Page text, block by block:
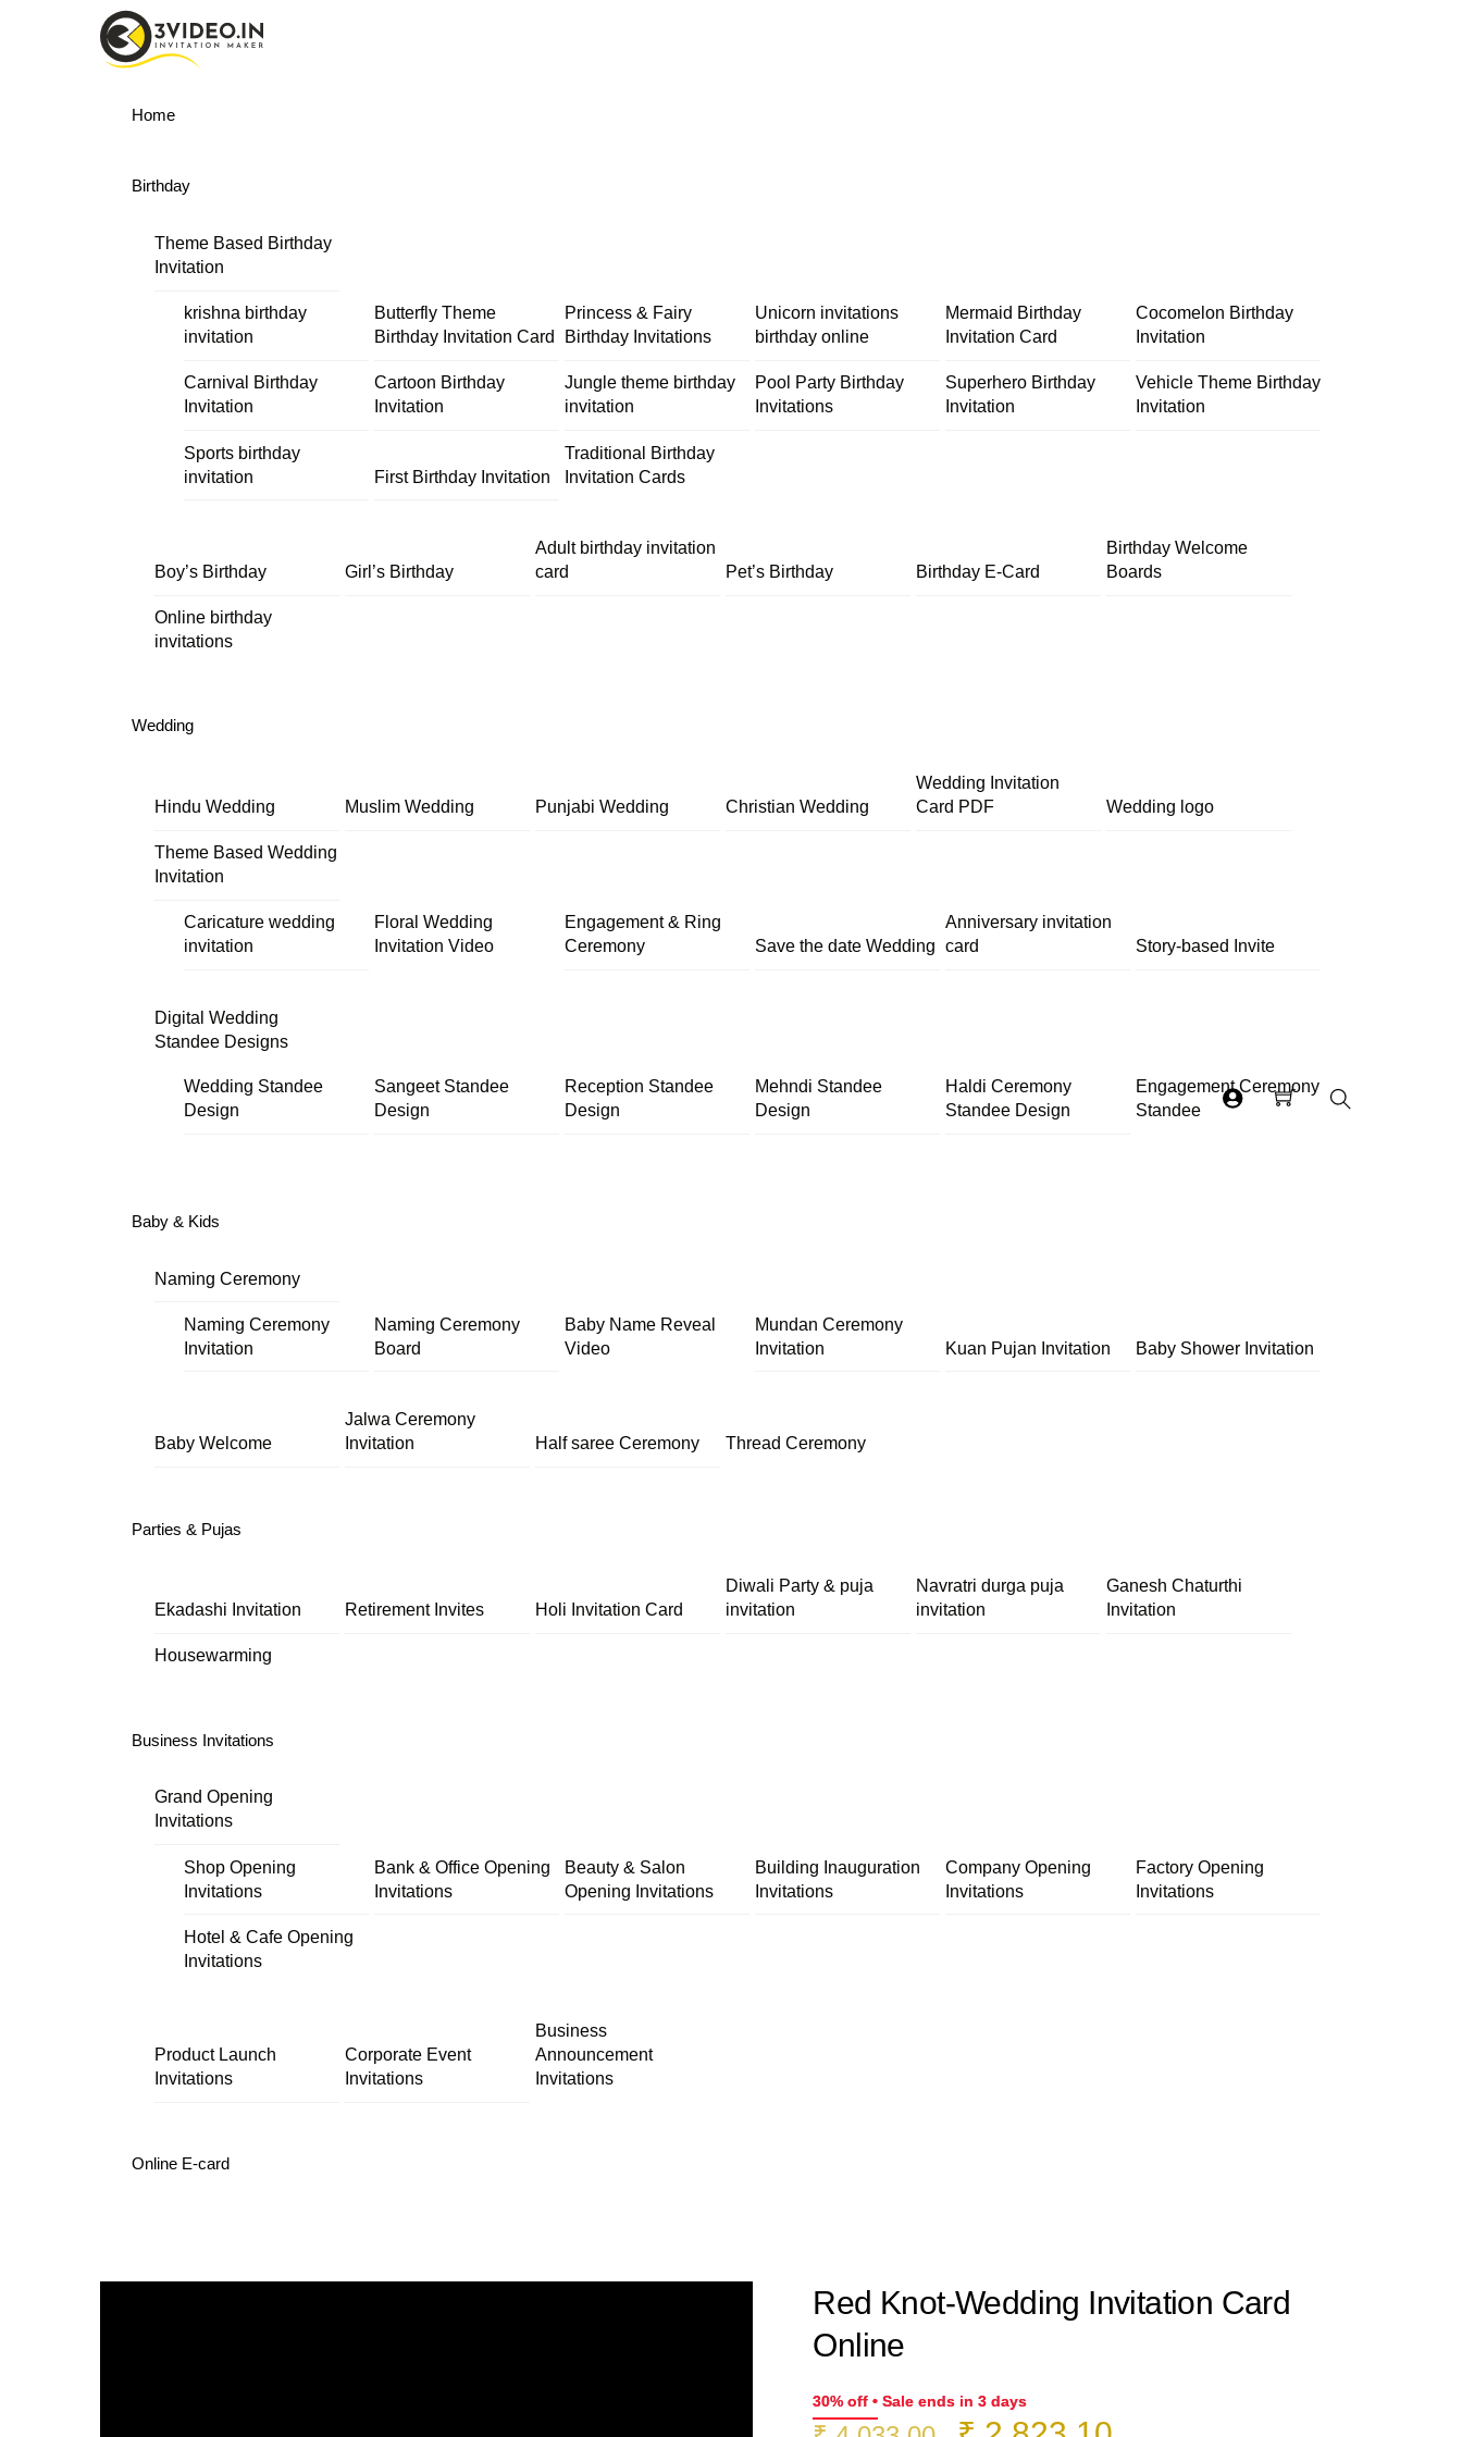
Menu
Home
Birthday
Theme Based Birthday
Invitation
krishna birthday
invitation
Butterfly Theme
Birthday Invitation Card
Princess & Fairy
Birthday Invitations
Unicorn invitations
birthday online
Mermaid Birthday
Invitation Card
Cocomelon Birthday
Invitation
Carnival Birthday
Invitation
Cartoon Birthday
Invitation
Jungle theme birthday
invitation
Pool Party Birthday
Invitations
Superhero Birthday
Invitation
Vehicle Theme Birthday
Invitation
Sports birthday
invitation
First Birthday Invitation
Traditional Birthday
Invitation Cards
Boy’s Birthday Girl’s Birthday
Adult birthday invitation
card
Pet’s Birthday Birthday E-Card
Birthday Welcome
Boards
Online birthday
invitations
Wedding
Hindu Wedding Muslim Wedding Punjabi Wedding Christian Wedding
Wedding Invitation
Card PDF
Wedding logo
Theme Based Wedding
Invitation
Caricature wedding
invitation
Floral Wedding
Invitation Video
Engagement & Ring
Ceremony
Save the date Wedding
Anniversary invitation
card
Story-based Invite
Digital Wedding
Standee Designs
Wedding Standee
Design
Sangeet Standee
Design
Reception Standee
Design
Mehndi Standee
Design
Haldi Ceremony
Standee Design
Engagement Ceremony
Standee
Baby & Kids
Naming Ceremony
Naming Ceremony
Invitation
Naming Ceremony
Board
Baby Name Reveal
Video
Mundan Ceremony
Invitation
Kuan Pujan Invitation Baby Shower Invitation
Baby Welcome
Jalwa Ceremony
Invitation
Half saree Ceremony Thread Ceremony
Parties & Pujas
Ekadashi Invitation Retirement Invites Holi Invitation Card
Diwali Party & puja
invitation
Navratri durga puja
invitation
Ganesh Chaturthi
Invitation
Housewarming
Business Invitations
Grand Opening
Invitations
Shop Opening
Invitations
Bank & Office Opening
Invitations
Beauty & Salon
Opening Invitations
Building Inauguration
Invitations
Company Opening
Invitations
Factory Opening
Invitations
Hotel & Cafe Opening
Invitations
Product Launch
Invitations
Corporate Event
Invitations
Business
Announcement
Invitations
Online E-card
Red Knot-Wedding Invitation Card
Online
30% off • Sale ends in 3 days